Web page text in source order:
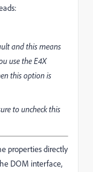
and this means
use the E4X
this option is
to uncheck this
properties directly
DOM interface,